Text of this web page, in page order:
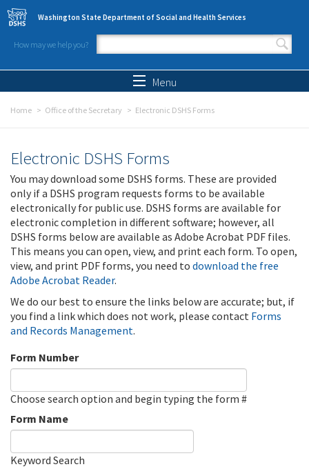
Skip to main content
Washington State Department of Social and Health Services
How may we help you?
Search form
Menu
Home Office of the Secretary Electronic DSHS Forms
Electronic DSHS Forms
You may download some DSHS forms. These are provided
only if a DSHS program requests forms to be available
electronically for public use. DSHS forms are available for
electronic completion in different software; however, all
DSHS forms below are available as Adobe Acrobat PDF files.
This means you can open, view, and print each form. To open,
view, and print PDF forms, you need to download the free
Adobe Acrobat Reader.
We do our best to ensure the links below are accurate; but, if
you find a link which does not work, please contact Forms
and Records Management.
Form Number
Choose search option and begin typing the form #
Form Name
Keyword Search